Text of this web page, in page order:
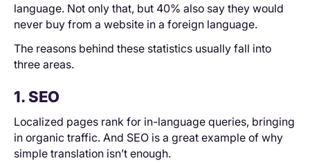
language. Not only that, but 40% also say they would
never buy from a website in a foreign language.
The reasons behind these statistics usually fall into
three areas.
1. SEO
Localized pages rank for in-language queries, bringing
in organic traffic. And SEO is a great example of why
simple translation isn’t enough.